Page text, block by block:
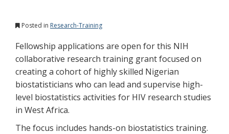
Posted in Research-Training
Fellowship applications are open for this NIH
collaborative research training grant focused on
creating a cohort of highly skilled Nigerian
biostatisticians who can lead and supervise high-
level biostatistics activities for HIV research studies
in West Africa.
The focus includes hands-on biostatistics training.